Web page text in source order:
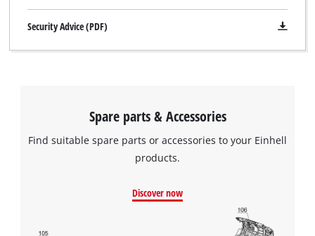
Security Advice (PDF)
Spare parts & Accessories
Find suitable spare parts or accessories to your Einhell
products.
Discover now